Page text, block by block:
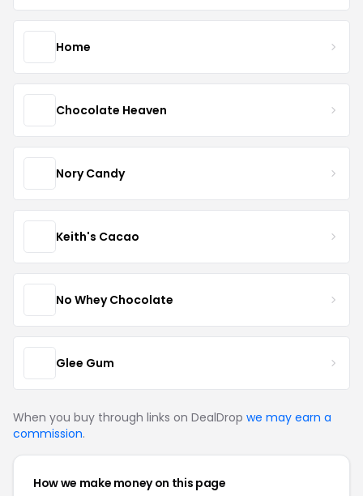
Home
Chocolate Heaven
Nory Candy
Keith's Cacao
No Whey Chocolate
Glee Gum
When you buy through links on DealDrop we may earn a
commission.
How we make money on this page